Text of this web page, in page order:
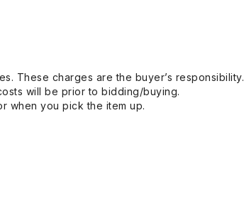
These charges are the buyer’s responsibility.
will be prior to bidding/buying.
when you pick the item up.